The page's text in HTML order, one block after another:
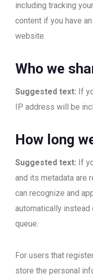
including tracking
content if you have
website.
Who we
Suggested text: If
IP address will be
How long
Suggested text: If
and its metadata are
can recognize and
automatically instead
queue.
For users that
store the personal